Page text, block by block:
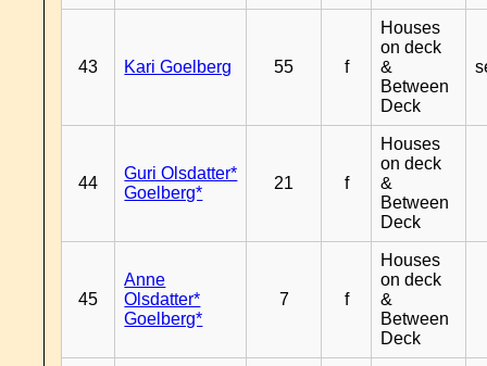
43 Kari Goelberg 55 f
Houses
on deck
&
Between
Deck
44
Guri Olsdatter*
Goelberg*
21 f
Houses
on deck
&
Between
Deck
45
Anne
Olsdatter*
Goelberg*
7 f
Houses
on deck
&
Between
Deck